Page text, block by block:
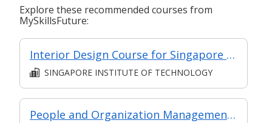
Explore these recommended courses from
MySkillsFuture:
Interior Design Course for Singapore Residences – Contracts and Management (Intermediate)
SINGAPORE INSTITUTE OF TECHNOLOGY
People and Organization Management in Digital Projects (Synchronous e-learning)